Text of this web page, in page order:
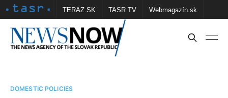
TERAZ.SK TASR TV Webmagazín.sk
Vtedy.sk FOTOBANKA TASR Školské
DOMESTIC POLICIES